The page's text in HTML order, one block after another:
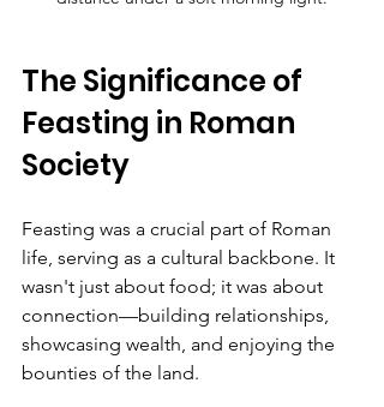
The Significance of
Feasting in Roman
Society
Feasting was a crucial part of Roman
life, serving as a cultural backbone. It
wasn't just about food; it was about
connection—building relationships,
showcasing wealth, and enjoying the
bounties of the land.